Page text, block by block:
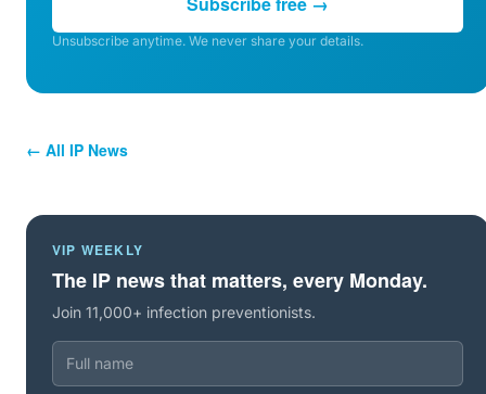
Unsubscribe anytime. We never share your details.
← All IP News
VIP WEEKLY
The IP news that matters, every Monday.
Join 11,000+ infection preventionists.